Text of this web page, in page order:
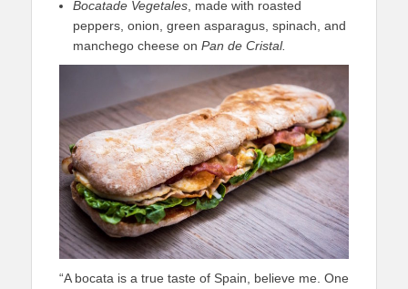
Bocatade Vegetales, made with roasted
peppers, onion, green asparagus, spinach, and
manchego cheese on Pan de Cristal.
“A bocata is a true taste of Spain, believe me. One